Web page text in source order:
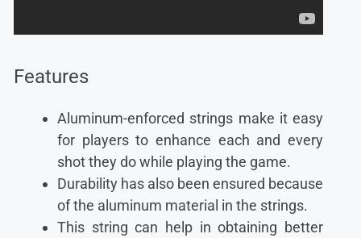
Features
Aluminum-enforced strings make it easy
for players to enhance each and every
shot they do while playing the game.
Durability has also been ensured because
of the aluminum material in the strings.
This string can help in obtaining better